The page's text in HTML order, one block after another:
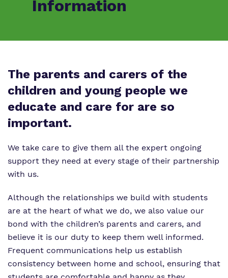
Information
The parents and carers of the
children and young people we
educate and care for are so
important.
We take care to give them all the expert ongoing
support they need at every stage of their partnership
with us.
Although the relationships we build with students
are at the heart of what we do, we also value our
bond with the children’s parents and carers, and
believe it is our duty to keep them well informed.
Frequent communications help us establish
consistency between home and school, ensuring that